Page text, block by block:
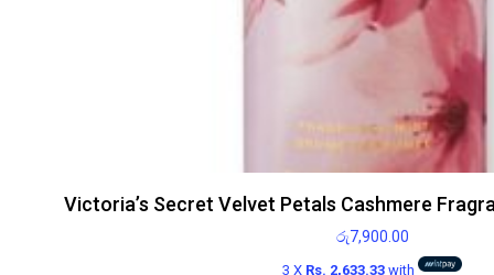
Victoria’s Secret Velvet Petals Cashmere
රු7,900.00
3 X Rs. 2,633.33with